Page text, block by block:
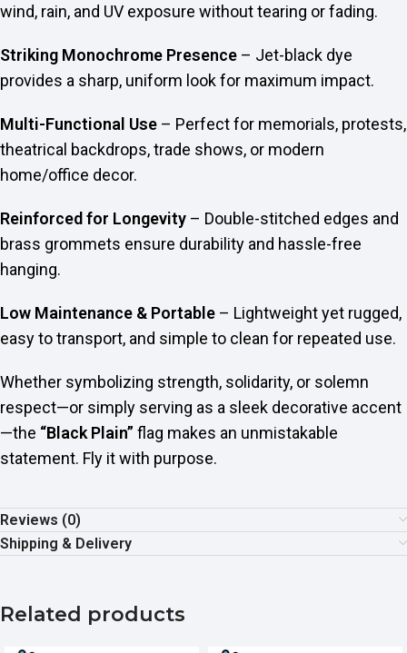
wind, rain, and UV exposure without tearing or fading.
Striking Monochrome Presence – Jet-black dye
provides a sharp, uniform look for maximum impact.
Multi-Functional Use – Perfect for memorials, protests,
theatrical backdrops, trade shows, or modern
home/office decor.
Reinforced for Longevity – Double-stitched edges and
brass grommets ensure durability and hassle-free
hanging.
Low Maintenance & Portable – Lightweight yet rugged,
easy to transport, and simple to clean for repeated use.
Whether symbolizing strength, solidarity, or solemn
respect—or simply serving as a sleek decorative accent
—the “Black Plain” flag makes an unmistakable
statement. Fly it with purpose.
Reviews (0)
Shipping & Delivery
Related products